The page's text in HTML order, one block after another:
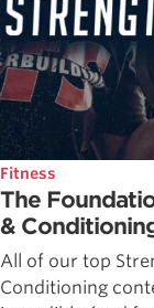
Fitness
The
&
All of our top
Conditioning